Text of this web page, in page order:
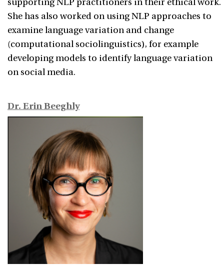
supporting NLP practitioners in their ethical work.
She has also worked on using NLP approaches to
examine language variation and change
(computational sociolinguistics), for example
developing models to identify language variation
on social media.
Dr. Erin Beeghly